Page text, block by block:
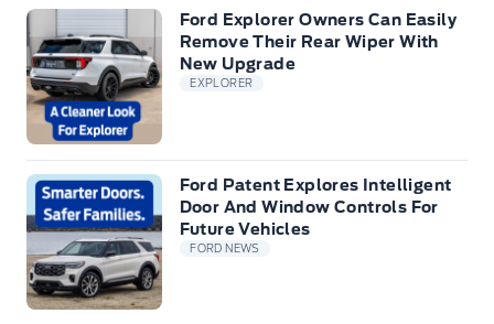
Ford Explorer Owners Can Easily
Remove Their Rear Wiper With
New Upgrade
EXPLORER
Ford Patent Explores Intelligent
Door And Window Controls For
Future Vehicles
FORD NEWS